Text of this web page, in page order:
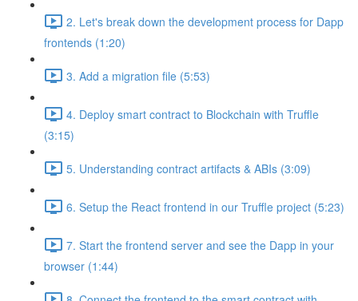
2. Let's break down the development process for Dapp
frontends (1:20)
3. Add a migration file (5:53)
4. Deploy smart contract to Blockchain with Truffle
(3:15)
5. Understanding contract artifacts & ABIs (3:09)
6. Setup the React frontend in our Truffle project (5:23)
7. Start the frontend server and see the Dapp in your
browser (1:44)